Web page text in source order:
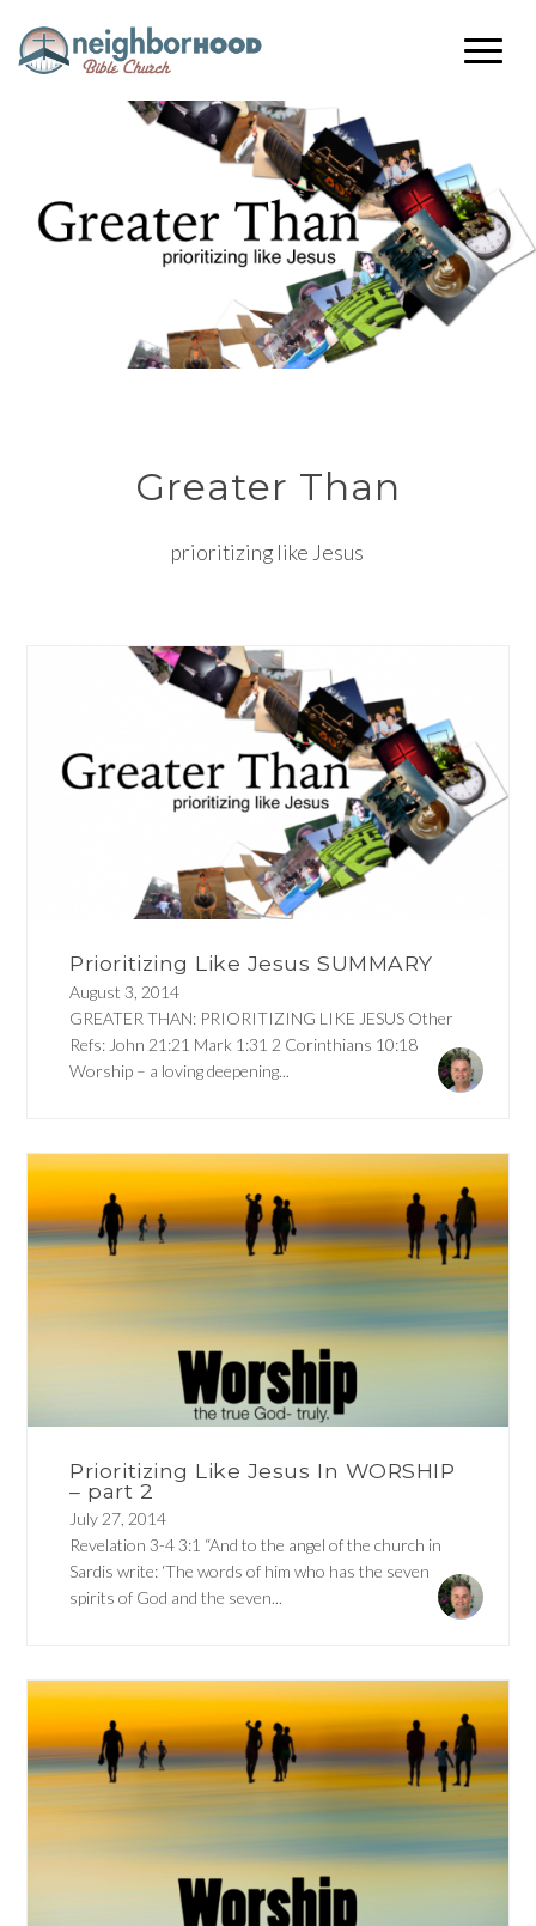
Greater Than
prioritizing like Jesus
Prioritizing Like Jesus SUMMARY
August 3, 2014
GREATER THAN: PRIORITIZING LIKE JESUS Other
Refs: John 21:21 Mark 1:31 2 Corinthians 10:18
Worship – a loving deepening...
Prioritizing Like Jesus In WORSHIP
– part 2
July 27, 2014
Revelation 3-4 3:1 “And to the angel of the church in
Sardis write: ‘The words of him who has the seven
spirits of God and the seven...